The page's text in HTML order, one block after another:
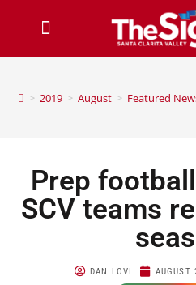
> 2019 > August > Featured
Prep
SCV teams
DAN LOVI AUGUST